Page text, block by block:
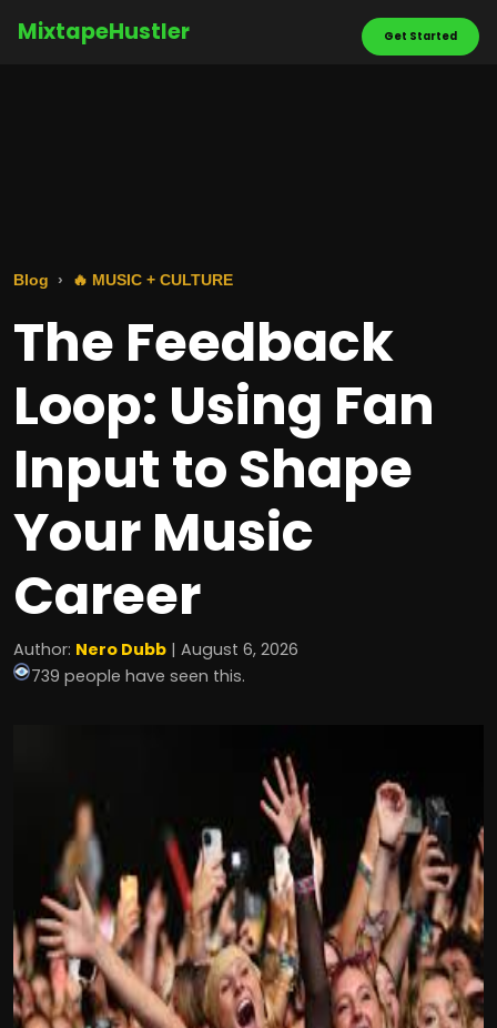
MixtapeHustler Get Started
Blog 🔥 MUSIC + CULTURE
The Feedback
Loop: Using Fan
Input to Shape
Your Music
Career
Author: Nero Dubb | August 6, 2026
739 people have seen this.